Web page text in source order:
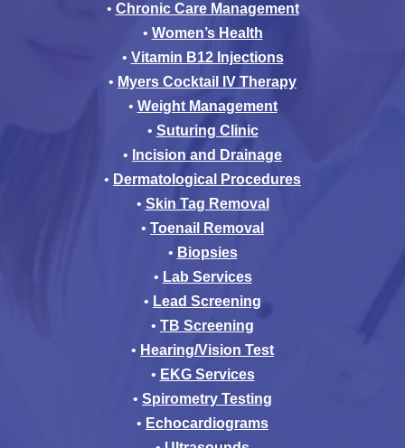
• Chronic Care Management
• Women’s Health
• Vitamin B12 Injections
• Myers Cocktail IV Therapy
• Weight Management
• Suturing Clinic
• Incision and Drainage
• Dermatological Procedures
• Skin Tag Removal
• Toenail Removal
• Biopsies
• Lab Services
• Lead Screening
• TB Screening
• Hearing/Vision Test
• EKG Services
• Spirometry Testing
• Echocardiograms